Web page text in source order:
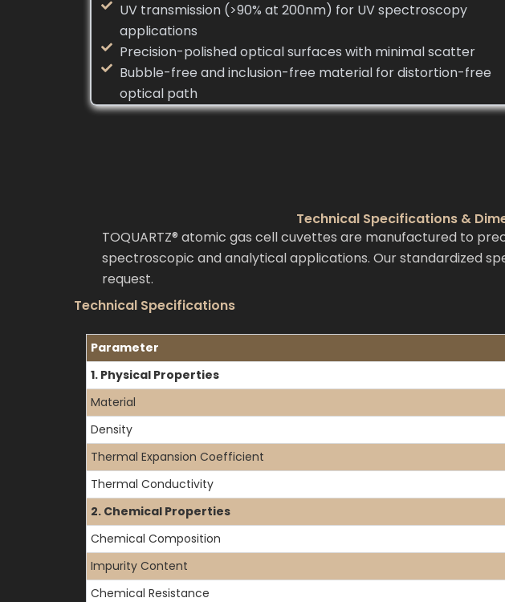
UV transmission (>90% at 200nm) for UV spectroscopy
applications
Precision-polished optical surfaces with minimal scatter
Bubble-free and inclusion-free material for distortion-free
optical path
Technical Specifications &
TOQUARTZ® atomic gas cell cuvettes are manufactured to
spectroscopic and analytical applications. Our standardized
request.
Technical Specifications
Parameter
1. Physical Properties
Material
Density
Thermal Expansion Coefficient
Thermal Conductivity
2. Chemical Properties
Chemical Composition
Impurity Content
Chemical Resistance